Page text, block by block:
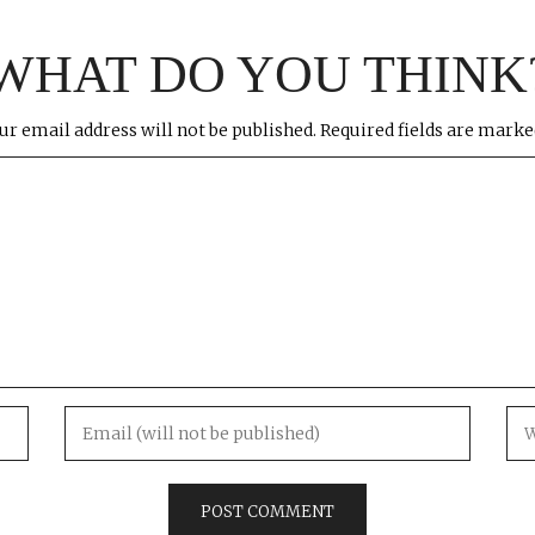
DO YOU
email address will not be published. Required fields are